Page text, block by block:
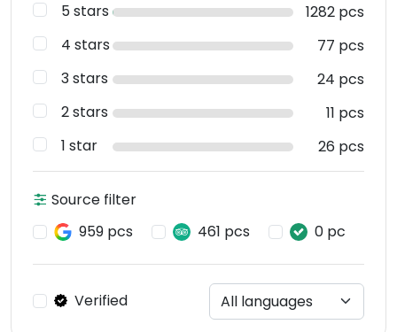
5 stars
1282 pcs
4 stars
77 pcs
3 stars
24 pcs
2 stars
11 pcs
1 star
26 pcs
Source filter
959 pcs
461 pcs 0 pc
Verified